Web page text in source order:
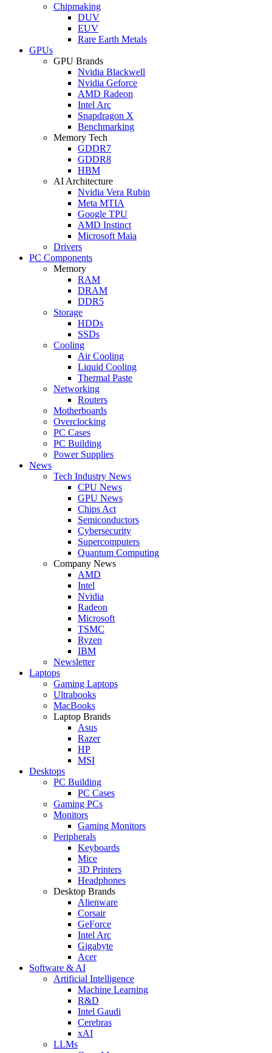
Chipmaking
DUV
EUV
Rare Earth Metals
GPUs
GPU Brands
Nvidia Blackwell
Nvidia Geforce
AMD Radeon
Intel Arc
Snapdragon X
Benchmarking
Memory Tech
GDDR7
GDDR8
HBM
AI Architecture
Nvidia Vera Rubin
Meta MTIA
Google TPU
AMD Instinct
Microsoft Maia
Drivers
PC Components
Memory
RAM
DRAM
DDR5
Storage
HDDs
SSDs
Cooling
Air Cooling
Liquid Cooling
Thermal Paste
Networking
Routers
Motherboards
Overclocking
PC Cases
PC Building
Power Supplies
News
Tech Industry News
CPU News
GPU News
Chips Act
Semiconductors
Cybersecurity
Supercomputers
Quantum Computing
Company News
AMD
Intel
Nvidia
Radeon
Microsoft
TSMC
Ryzen
IBM
Newsletter
Laptops
Gaming Laptops
Ultrabooks
MacBooks
Laptop Brands
Asus
Razer
HP
MSI
Desktops
PC Building
PC Cases
Gaming PCs
Monitors
Gaming Monitors
Peripherals
Keyboards
Mice
3D Printers
Headphones
Desktop Brands
Alienware
Corsair
GeForce
Intel Arc
Gigabyte
Acer
Software & AI
Artificial Intelligence
Machine Learning
R&D
Intel Gaudi
Cerebras
xAI
LLMs